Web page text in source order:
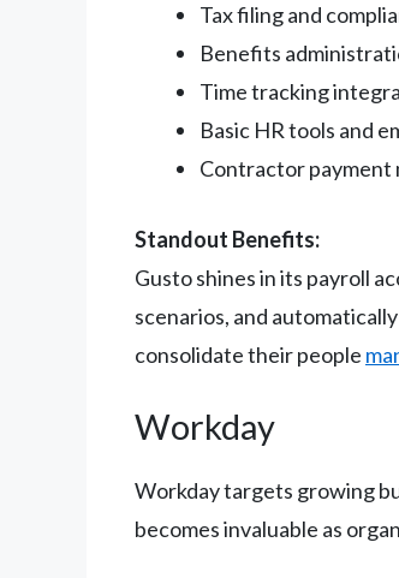
Tax filing and
Benefits
Time tracking
Basic HR tools and
Contractor payment
Standout Benefits:
Gusto shines in its payroll
scenarios, and
consolidate their people
Workday
Workday targets growing
becomes invaluable as